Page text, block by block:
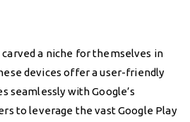
a niche for themselves in
devices offer a user-friendly
seamlessly with Google’s
to leverage the vast Google Play